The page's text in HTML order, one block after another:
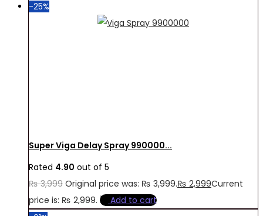
-25%
Super Viga Delay Spray 990000...
Rated 4.90 out of 5
₨3,999 Original price was: ₨ 3,999.₨ 2,999Current
price is: ₨ 2,999.
Add to cart